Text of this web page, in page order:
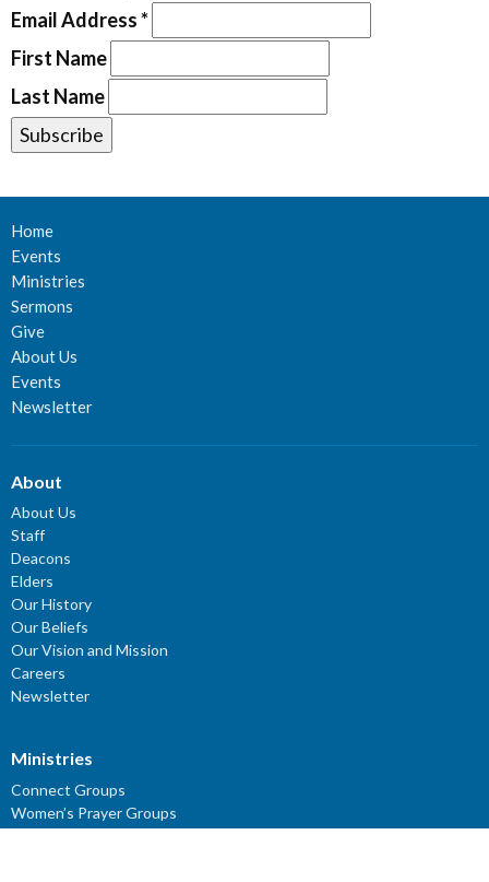
Email Address*
First Name
Last Name
Home
Events
Ministries
Sermons
Give
About Us
Events
Newsletter
About
About Us
Staff
Deacons
Elders
Our History
Our Beliefs
Our Vision and Mission
Careers
Newsletter
Ministries
Connect Groups
Women’s Prayer Groups